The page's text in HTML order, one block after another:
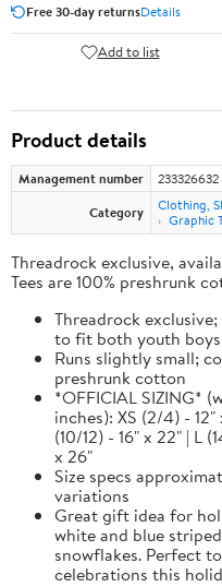
Free 30-day returnsDetails
Add to list
Product details
Management number 233326632
Category
Clothing,
Graphic
Threadrock exclusive,
Tees are 100% preshrunk
Threadrock
to fit both youth
Runs slightly small;
preshrunk cotton
*OFFICIAL SIZING*
inches): XS (2/4) -
(10/12) - 16" x 22" | L
x 26"
Size specs
variations
Great gift idea for
white and blue
snowflakes. Perfect
celebrations this